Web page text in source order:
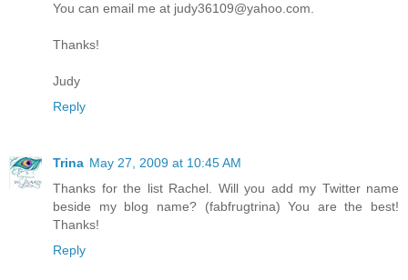
You can email me at judy36109@yahoo.com.
Thanks!
Judy
Reply
Trina May 27, 2009 at 10:45 AM
Thanks for the list Rachel. Will you add my Twitter name
beside my blog name? (fabfrugtrina) You are the best!
Thanks!
Reply